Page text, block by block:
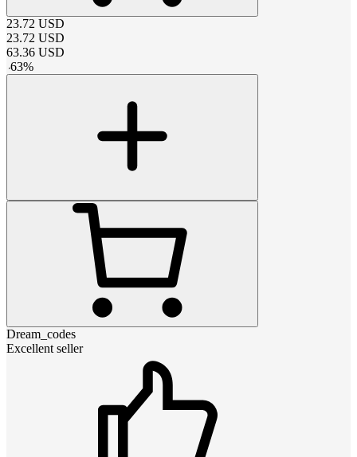
23.72 USD
23.72 USD
63.36 USD
-63%
Dream_codes
Excellent seller